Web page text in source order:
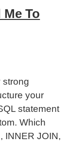
To
strong
your
statement
Which
INNER JOIN,